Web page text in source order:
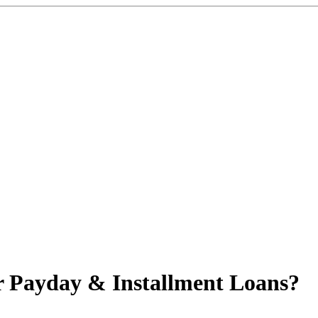
Payday & Installment Loans?